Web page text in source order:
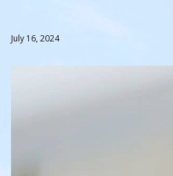
July 16, 2024